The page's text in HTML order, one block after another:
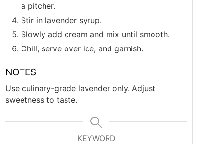
a pitcher.
Stir in lavender syrup.
Slowly add cream and mix until smooth.
Chill, serve over ice, and garnish.
NOTES
Use culinary-grade lavender only. Adjust
sweetness to taste.
KEYWORD